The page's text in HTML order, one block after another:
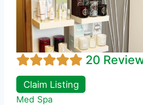
20
Claim Listing
Med Spa